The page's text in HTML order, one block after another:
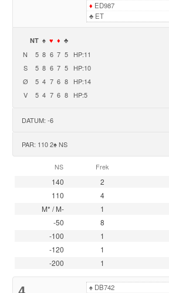
♦ ED987
♣ ET
NT ♠ ♥ ♦ ♣
N 5 8 6 7 5
HP:11
S
5 8 6 7 5
HP:10
Ø
5 4 7 6 8
HP:14
V
5 4 7 6 8 HP:5
DATUM: -6
PAR: 110 2♠ NS
NS Frek
140 2
110
4
M* / M-
1
-50
8
-100
1
-120
1
-200
1
♠ DB742